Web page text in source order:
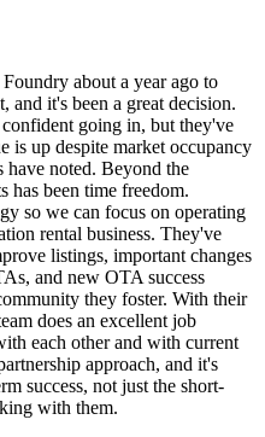
about a year ago to
and it's been a great decision.
going in, but they've
is up despite market occupancy
have noted. Beyond the
has been time freedom.
so we can focus on operating
rental business. They've
listings, important changes
and new OTA success
they foster. With their
does an excellent job
each other and with current
approach, and it's
success, not just the short-
with them.